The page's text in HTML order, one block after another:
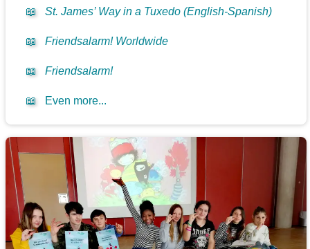
📖 St. James’ Way in a Tuxedo (English-Spanish)
📖 Friendsalarm! Worldwide
📖 Friendsalarm!
📖 Even more...